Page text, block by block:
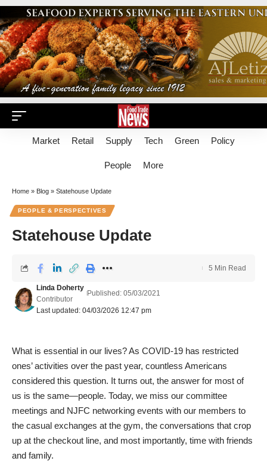
Market Retail Supply Tech Green Policy
People More
Home » Blog » Statehouse Update
PEOPLE & PERSPECTIVES
Statehouse Update
Last updated: 04/03/2026 12:47 pm
Linda Doherty
Contributor
Published: 05/03/2021
5 Min Read
What is essential in our lives? As COVID-19 has restricted
ones’ activities over the past year, countless Americans
considered this question. It turns out, the answer for most of
us is the same—people. Today, we miss our committee
meetings and NJFC networking events with our members to
the casual exchanges at the gym, the conversations that crop
up at the checkout line, and most importantly, time with friends
and family.